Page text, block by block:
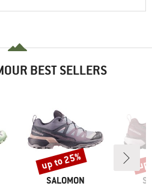
BEST SELLERS
BRAND
SALOMON
Discount
up to 25%